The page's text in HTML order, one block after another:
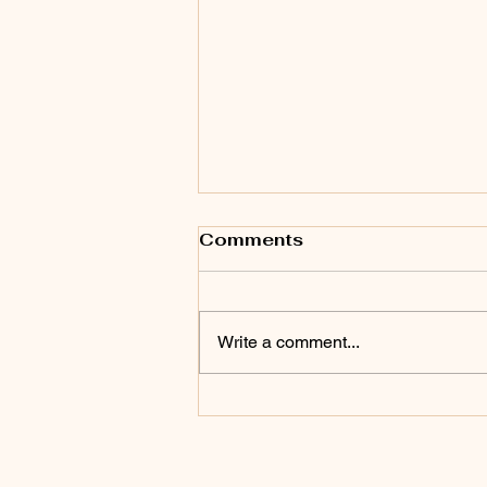
Comments
Write a comment...